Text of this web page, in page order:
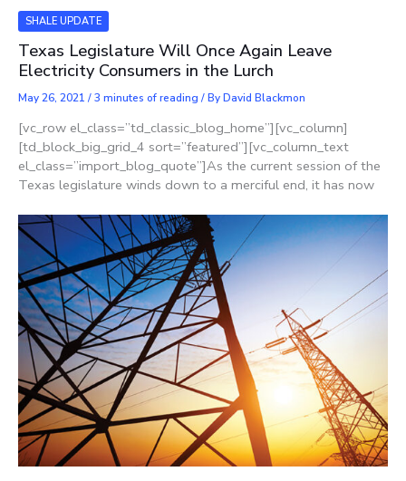
SHALE UPDATE
Texas Legislature Will Once Again Leave
Electricity Consumers in the Lurch
May 26, 2021 /3 minutes of reading / ByDavid Blackmon
[vc_row el_class=”td_classic_blog_home”][vc_column]
[td_block_big_grid_4 sort=”featured”][vc_column_text
el_class=”import_blog_quote”]As the current session of the
Texas legislature winds down to a merciful end, it has now